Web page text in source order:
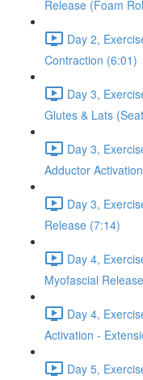
Release (Foam
Day 2,
Contraction (6:01)
Day 3,
Glutes & Lats
Day 3,
Adductor
Day 3,
Release (7:14)
Day 4,
Myofascial
Day 4,
Activation -
Day 5,